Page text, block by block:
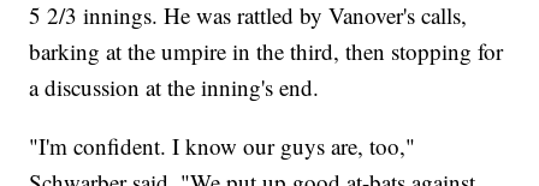
5 2/3 innings. He was rattled by Vanover's calls,
barking at the umpire in the third, then stopping for
a discussion at the inning's end.
"I'm confident. I know our guys are, too,"